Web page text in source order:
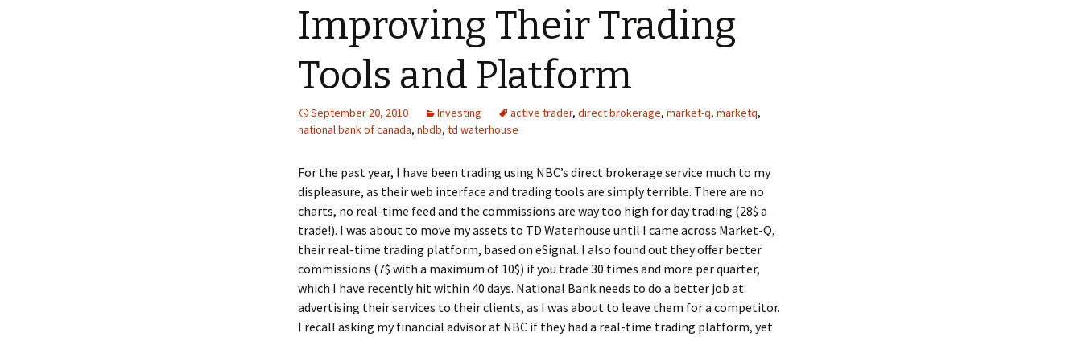
Improving Their Trading
Tools and Platform
September 20, 2010 Investing active trader, direct brokerage, market-q, marketq,
national bank of canada, nbdb, td waterhouse
For the past year, I have been trading using NBC’s direct brokerage service much to my
displeasure, as their web interface and trading tools are simply terrible. There are no
charts, no real-time feed and the commissions are way too high for day trading (28$ a
trade!). I was about to move my assets to TD Waterhouse until I came across Market-Q,
their real-time trading platform, based on eSignal. I also found out they offer better
commissions (7$ with a maximum of 10$) if you trade 30 times and more per quarter,
which I have recently hit within 40 days. National Bank needs to do a better job at
advertising their services to their clients, as I was about to leave them for a competitor.
I recall asking my financial advisor at NBC if they had a real-time trading platform, yet